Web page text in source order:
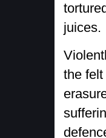
juices.
the